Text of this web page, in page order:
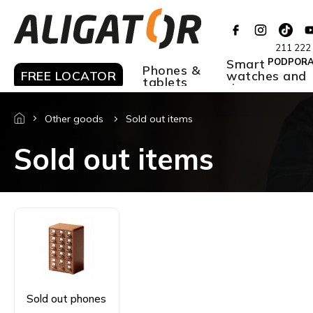
content
211 222
FREE LOCATOR Phones &
tablets
Smart
watches and
rings
Other goods Sold out items
Sold out items
Sold out phones